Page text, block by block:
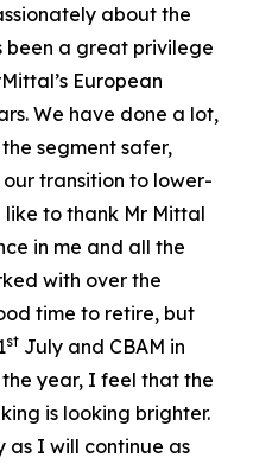
about the
been a great privilege
European
We have done a lot,
segment safer,
transition to lower-
to thank Mr Mittal
in me and all the
with over the
time to retire, but
st July and CBAM in
year, I feel that the
is looking brighter.
as I will continue as